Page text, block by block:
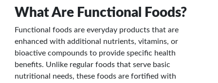
What Are Functional Foods?
Functional foods are everyday products that are
enhanced with additional nutrients, vitamins, or
bioactive compounds to provide specific health
benefits. Unlike regular foods that serve basic
nutritional needs, these foods are fortified with